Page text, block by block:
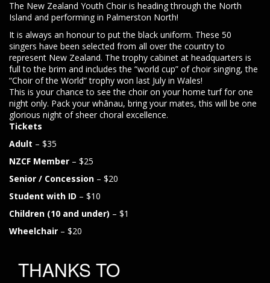
The New Zealand Youth Choir is heading through the North
Island and performing in Palmerston North!
It is always an honour to put the black uniform. These 50
singers have been selected from all over the country to
represent New Zealand. The trophy cabinet at headquarters is
full to the brim and includes the “world cup” of choir singing, the
“Choir of the World” trophy won last July in Wales!
This is your chance to see the choir on your home turf for one
night only. Pack your whānau, bring your mates, this will be one
glorious night of sheer choral excellence.
Tickets
Adult – $35
NZCF Member – $25
Senior / Concession – $20
Student with ID – $10
Children (10 and under) – $1
Wheelchair – $20
THANKS TO